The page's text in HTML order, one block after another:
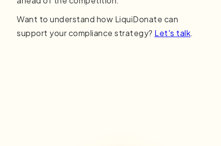
Want to understand how LiquiDonate can
support your compliance strategy? Let's talk.